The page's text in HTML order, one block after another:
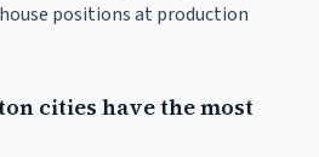
positions at production
cities have the most